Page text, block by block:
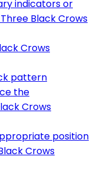
indicators or
Black Crows
Crows
pattern
the
Crows
position
Crows